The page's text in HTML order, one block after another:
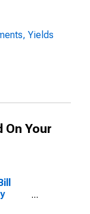
Yields
On Your